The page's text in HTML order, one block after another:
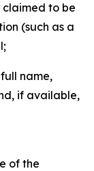
to be
(such as a
name,
if available,
of the